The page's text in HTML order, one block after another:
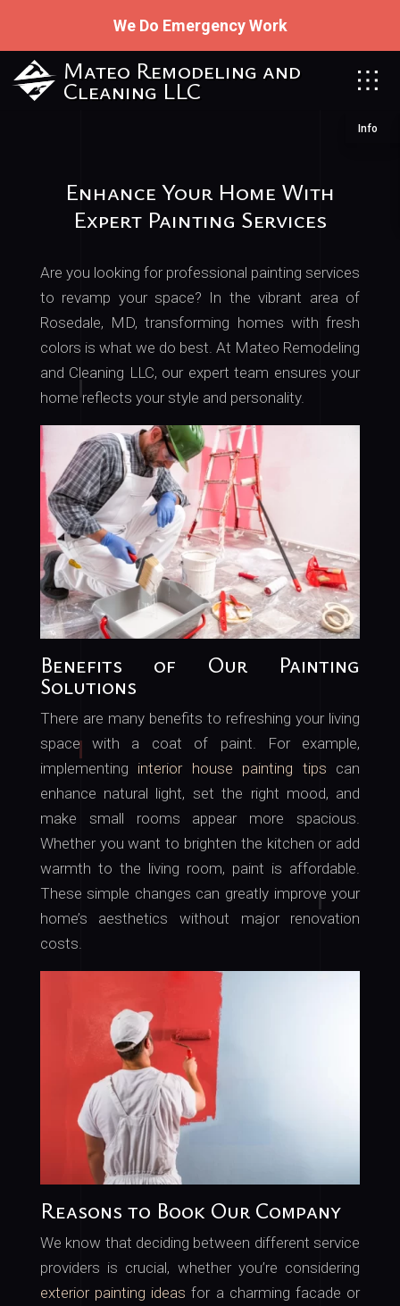
We Do Emergency Work
Mateo Remodeling and
Cleaning LLC
Info
Enhance Your Home With
Expert Painting Services
Are you looking for professional painting services
to revamp your space? In the vibrant area of
Rosedale, MD, transforming homes with fresh
colors is what we do best. At Mateo Remodeling
and Cleaning LLC, our expert team ensures your
home reflects your style and personality.
Benefits of Our Painting
Solutions
There are many benefits to refreshing your living
space with a coat of paint. For example,
implementing interior house painting tips can
enhance natural light, set the right mood, and
make small rooms appear more spacious.
Whether you want to brighten the kitchen or add
warmth to the living room, paint is affordable.
These simple changes can greatly improve your
home’s aesthetics without major renovation
costs.
Reasons to Book Our Company
We know that deciding between different service
providers is crucial, whether you’re considering
exterior painting ideas for a charming facade or